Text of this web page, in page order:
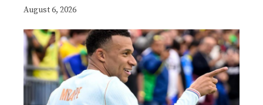
August 6, 2026